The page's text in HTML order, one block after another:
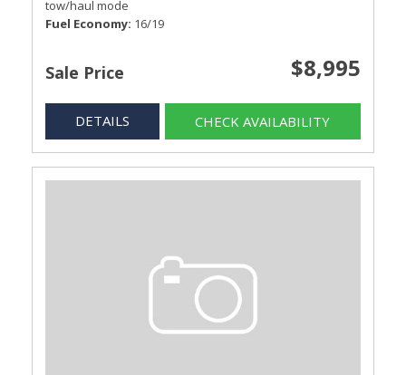
tow/haul mode
Fuel Economy 16/19
Sale Price $8,995
DETAILS CHECK AVAILABILITY